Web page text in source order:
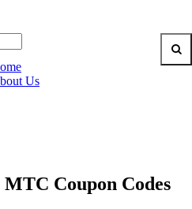
Us
Coupon Codes